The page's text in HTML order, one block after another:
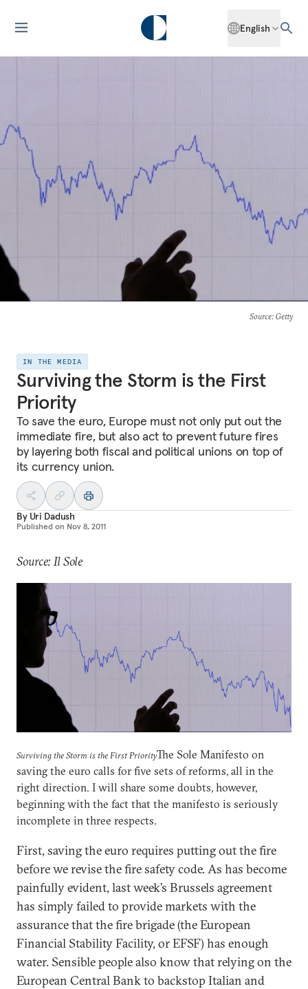
English
Source: Getty
IN THE MEDIA
Surviving the Storm is the First
Priority
To save the euro, Europe must not only put out the
immediate fire, but also act to prevent future fires
by layering both fiscal and political unions on top of
its currency union.
By Uri Dadush
Published on Nov 8, 2011
Source: Il Sole
Surviving the Storm is the First PriorityThe Sole Manifesto on
saving the euro calls for five sets of reforms, all in the
right direction. I will share some doubts, however,
beginning with the fact that the manifesto is seriously
incomplete in three respects.
First, saving the euro requires putting out the fire
before we revise the fire safety code. As has become
painfully evident, last week’s Brussels agreement
has simply failed to provide markets with the
assurance that the fire brigade (the European
Financial Stability Facility, or EFSF) has enough
water. Sensible people also know that relying on the
European Central Bank to backstop Italian and